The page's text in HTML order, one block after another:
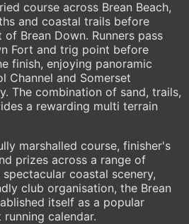
course across Brean Beach,
and coastal trails before
Brean Down. Runners pass
Fort and trig point before
finish, enjoying panoramic
Channel and Somerset
The combination of sand, trails,
a rewarding multi terrain
marshalled course, finisher's
prizes across a range of
coastal scenery,
club organisation, the Brean
itself as a popular
calendar.